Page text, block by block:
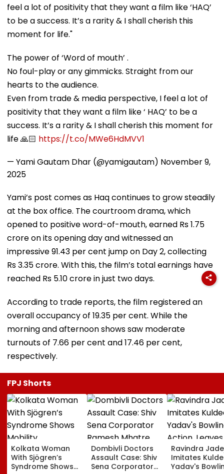
feel a lot of positivity that they want a film like ‘HAQ’
to be a success. It’s a rarity & I shall cherish this
moment for life."
The power of ‘Word of mouth’ .
No foul-play or any gimmicks. Straight from our
hearts to the audience.
Even from trade & media perspective, I feel a lot of
positivity that they want a film like ‘ HAQ’ to be a
success. It’s a rarity & I shall cherish this moment for
life 🙏🏻 https://t.co/MWe6HdMVV1
— Yami Gautam Dhar (@yamigautam) November 9,
2025
Yami’s post comes as Haq continues to grow steadily
at the box office. The courtroom drama, which
opened to positive word-of-mouth, earned Rs 1.75
crore on its opening day and witnessed an
impressive 91.43 per cent jump on Day 2, collecting
Rs 3.35 crore. With this, the film’s total earnings have
reached Rs 5.10 crore in just two days.
According to trade reports, the film registered an
overall occupancy of 19.35 per cent. While the
morning and afternoon shows saw moderate
turnouts of 7.66 per cent and 17.46 per cent,
respectively.
FPJ Shorts
Kolkata Woman
With Sjögren’s
Syndrome Shows
Dombivli Doctors
Assault Case: Shiv
Sena Corporator
Ravindra
Imitates
Yadav's